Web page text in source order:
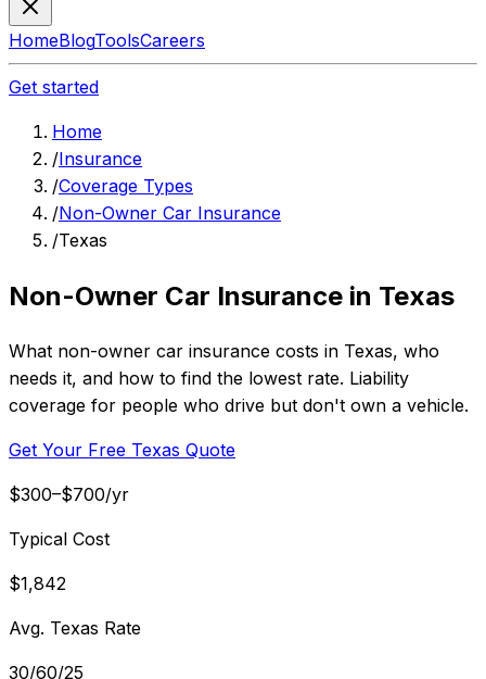
HomeBlogToolsCareers
Get started
Home
/Insurance
/Coverage Types
/Non-Owner Car Insurance
/Texas
Non-Owner Car Insurance in Texas
What non-owner car insurance costs in Texas, who
needs it, and how to find the lowest rate. Liability
coverage for people who drive but don't own a vehicle.
Get Your Free Texas Quote
$300–$700/yr
Typical Cost
$1,842
Avg. Texas Rate
30/60/25